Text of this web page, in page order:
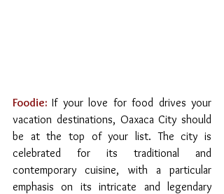
Foodie: If your love for food drives your
vacation destinations, Oaxaca City should
be at the top of your list. The city is
celebrated for its traditional and
contemporary cuisine, with a particular
emphasis on its intricate and legendary